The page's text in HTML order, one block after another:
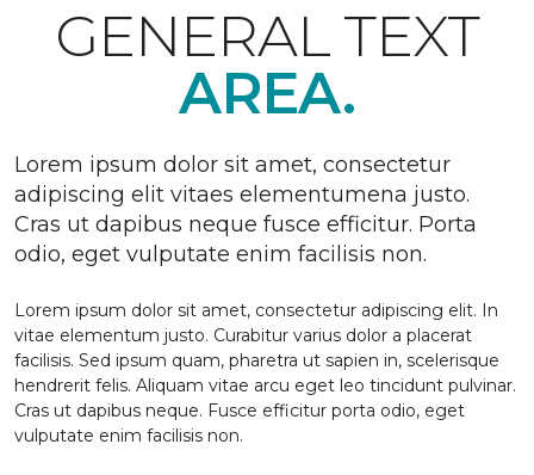
GENERAL TEXT
AREA.
Lorem ipsum dolor sit amet, consectetur
adipiscing elit vitaes elementumena justo.
Cras ut dapibus neque fusce efficitur. Porta
odio, eget vulputate enim facilisis non.
Lorem ipsum dolor sit amet, consectetur adipiscing elit. In
vitae elementum justo. Curabitur varius dolor a placerat
facilisis. Sed ipsum quam, pharetra ut sapien in, scelerisque
hendrerit felis. Aliquam vitae arcu eget leo tincidunt pulvinar.
Cras ut dapibus neque. Fusce efficitur porta odio, eget
vulputate enim facilisis non.